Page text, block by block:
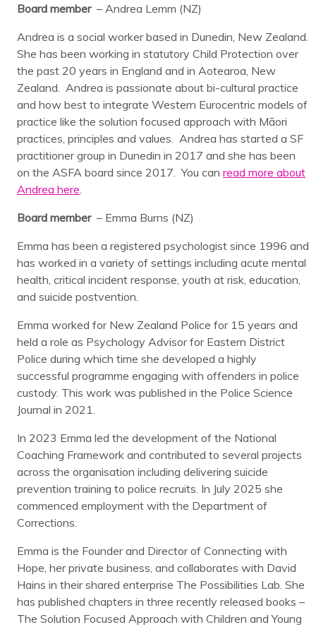
Board member– Andrea Lemm (NZ)
Andrea is a social worker based in Dunedin, New Zealand.
She has been working in statutory Child Protection over
the past 20 years in England and in Aotearoa, New
Zealand. Andrea is passionate about bi-cultural practice
and how best to integrate Western Eurocentric models of
practice like the solution focused approach with Māori
practices, principles and values. Andrea has started a SF
practitioner group in Dunedin in 2017 and she has been
on the ASFA board since 2017. You canread more about
Andrea here
Board member– Emma Burns (NZ)
Emma has been a registered psychologist since 1996 and
has worked in a variety of settings including acute mental
health, critical incident response, youth at risk, education,
and suicide postvention.
Emma worked for New Zealand Police for 15 years and
held a role as Psychology Advisor for Eastern District
Police during which time she developed a highly
successful programme engaging with offenders in police
custody. This work was published in the Police Science
Journal in 2021.
In 2023 Emma led the development of the National
Coaching Framework and contributed to several projects
across the organisation including delivering suicide
prevention training to police recruits. In July 2025 she
commenced employment with the Department of
Corrections.
Emma is the Founder and Director of Connecting with
Hope, her private business, and collaborates with David
Hains in their shared enterprise The Possibilities Lab. She
has published chapters in three recently released books –
The Solution Focused Approach with Children and Young